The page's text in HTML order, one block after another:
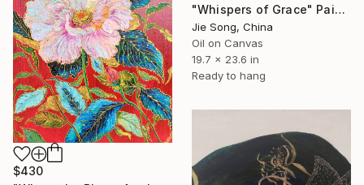
"Whispers of Grace" Painting
Jie Song, China
Oil on Canvas
19.7 x 23.6 in
Ready to hang
$430